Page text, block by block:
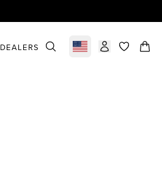
DEALERS Select marketitems in